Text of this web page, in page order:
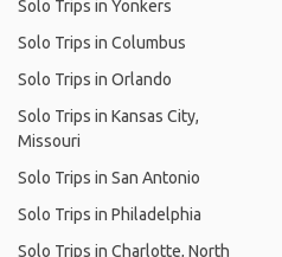
Solo Trips in Yonkers
Solo Trips in Columbus
Solo Trips in Orlando
Solo Trips in Kansas City,
Missouri
Solo Trips in San Antonio
Solo Trips in Philadelphia
Solo Trips in Charlotte, North